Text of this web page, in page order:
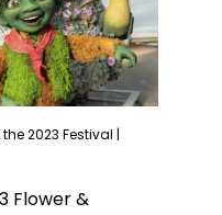
2023 Festival |
Flower &